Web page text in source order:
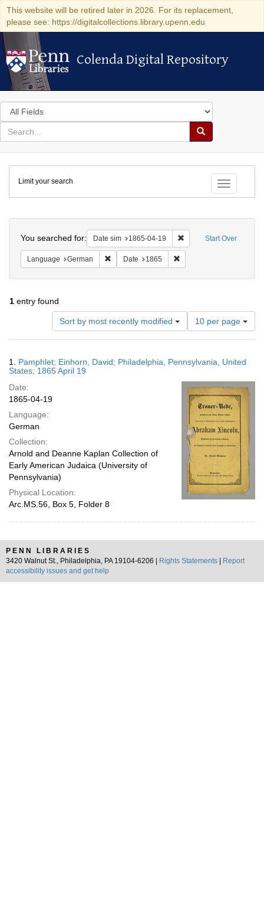
This website will be retired later in 2026. For its replacement,
please see: https://digitalcollections.library.upenn.edu
Colenda Digital Repository
Colenda Digital Repository
Search
in
for
search
Search
Colenda
Digital
Repository
Toggle
Limit your search
Start Over
You searched for: Date sim 1865-04-19 Remove constraint
Language German Remove constraint Language: German
Date 1865
1 entry found
Sort by most recently modified
Number
of
results
display
page
10 per page
Results
1. Pamphlet; Einhorn, David; Philadelphia, Pennsylvania, United
States; 1865 April 19
Date:
1865-04-19
Language:
German
Collection:
Arnold and Deanne Kaplan Collection of
Early American Judaica (University of
Pennsylvania)
Physical Location:
Arc.MS.56, Box 5, Folder 8
PENN LIBRARIES
3420 Walnut St., Philadelphia, PA 19104-6206 |
Rights Statements
Report
accessibility issues and get help